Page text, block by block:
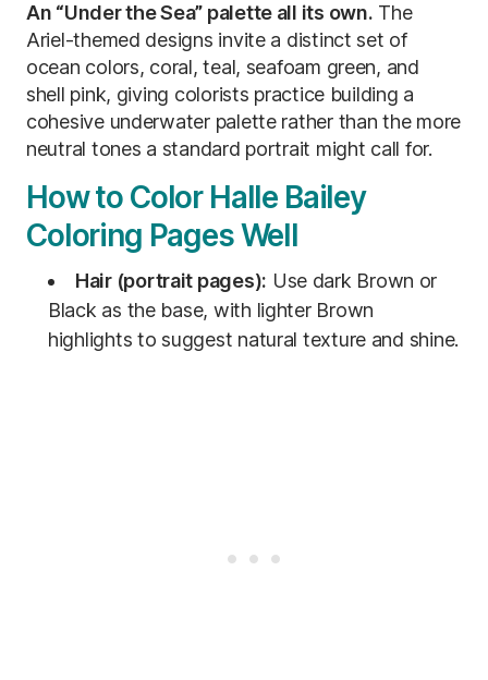
An “Under the Sea” palette all its own. The
Ariel-themed designs invite a distinct set of
ocean colors, coral, teal, seafoam green, and
shell pink, giving colorists practice building a
cohesive underwater palette rather than the more
neutral tones a standard portrait might call for.
How to Color Halle Bailey
Coloring Pages Well
Hair (portrait pages): Use dark Brown or
Black as the base, with lighter Brown
highlights to suggest natural texture and shine.